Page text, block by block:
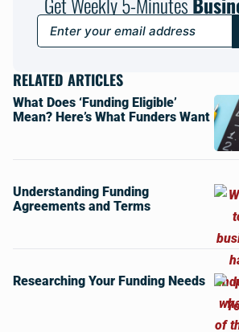
RELATED ARTICLES
What Does ‘Funding Eligible’
Mean? Here’s What Funders Want
Understanding Funding
Agreements and Terms
Researching Your Funding Needs